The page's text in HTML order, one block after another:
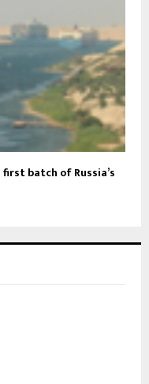
batch of Russia’s